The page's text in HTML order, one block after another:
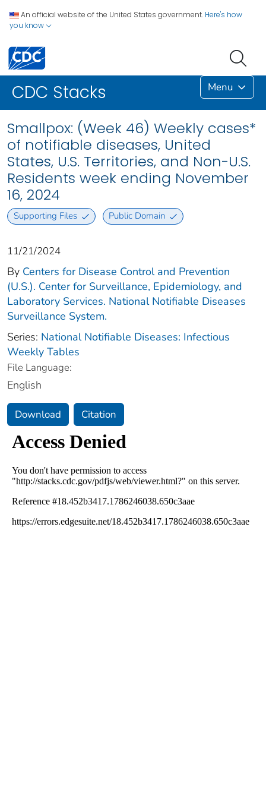
An official website of the United States government. Here's how
you know
CDC Stacks Menu
Smallpox: (Week 46) Weekly cases*
of notifiable diseases, United
States, U.S. Territories, and Non-U.S.
Residents week ending November
16, 2024
Supporting Files Public Domain
11/21/2024
By Centers for Disease Control and Prevention
(U.S.). Center for Surveillance, Epidemiology, and
Laboratory Services. National Notifiable Diseases
Surveillance System.
Series: National Notifiable Diseases: Infectious
Weekly Tables
File Language:
English
Download Citation